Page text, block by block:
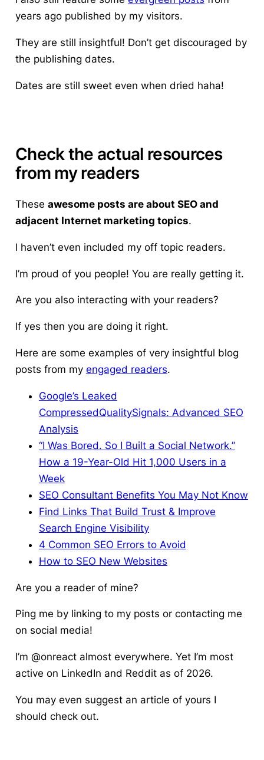
years ago published by my visitors.
They are still insightful! Don’t get discouraged by
the publishing dates.
Dates are still sweet even when dried haha!
Check the actual resources
from my readers
These awesome posts are about SEO and
adjacent Internet marketing topics.
I haven’t even included my off topic readers.
I’m proud of you people! You are really getting it.
Are you also interacting with your readers?
If yes then you are doing it right.
Here are some examples of very insightful blog
posts from my engaged readers.
Google’s Leaked
CompressedQualitySignals: Advanced SEO
Analysis
“I Was Bored. So I Built a Social Network.”
How a 19-Year-Old Hit 1,000 Users in a
Week
SEO Consultant Benefits You May Not Know
Find Links That Build Trust & Improve
Search Engine Visibility
4 Common SEO Errors to Avoid
How to SEO New Websites
Are you a reader of mine?
Ping me by linking to my posts or contacting me
on social media!
I’m @onreact almost everywhere. Yet I’m most
active on LinkedIn and Reddit as of 2026.
You may even suggest an article of yours I
should check out.